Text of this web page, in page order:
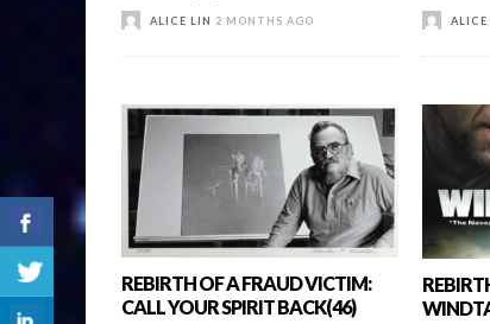
ALICE LIN 2 MONTHS AGO ALICE
REBIRTH OF A FRAUD VICTIM:
CALL YOUR SPIRIT BACK(46)